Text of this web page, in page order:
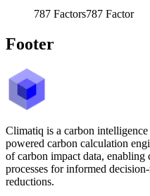
787 Factors787 Factor
Footer
Climatiq is a carbon
powered carbon calculation
of carbon impact data, enabling
processes for informed
reductions.